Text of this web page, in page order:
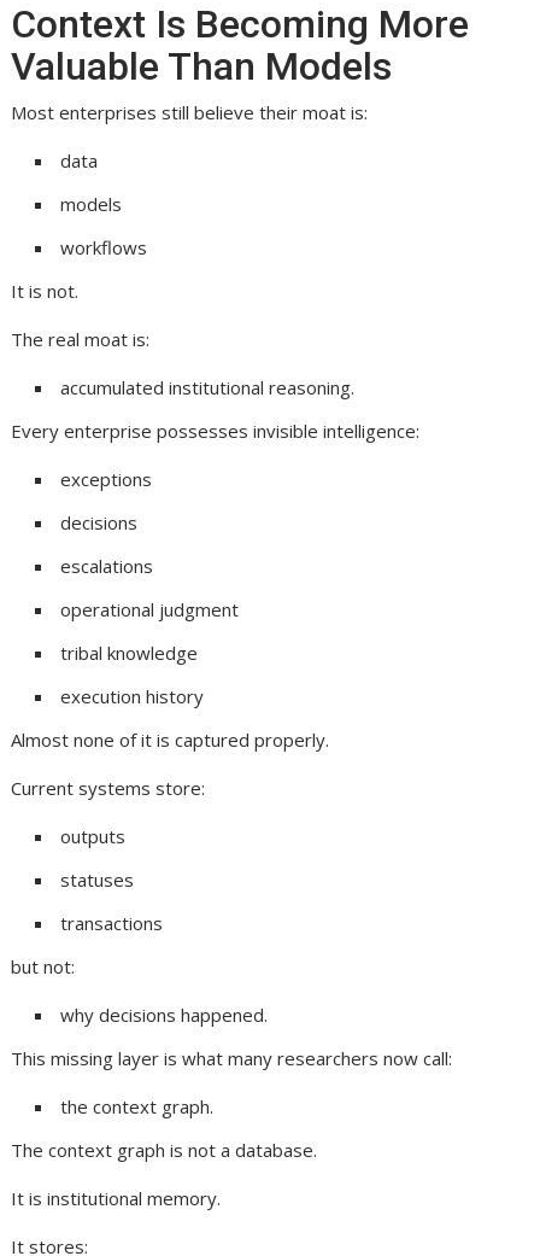
Context Is Becoming More
Valuable Than Models
Most enterprises still believe their moat is:
data
models
workflows
It is not.
The real moat is:
accumulated institutional reasoning.
Every enterprise possesses invisible intelligence:
exceptions
decisions
escalations
operational judgment
tribal knowledge
execution history
Almost none of it is captured properly.
Current systems store:
outputs
statuses
transactions
but not:
why decisions happened.
This missing layer is what many researchers now call:
the context graph.
The context graph is not a database.
It is institutional memory.
It stores: